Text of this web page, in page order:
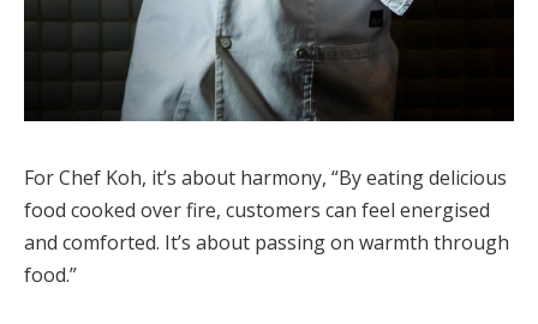
For Chef Koh, it’s about harmony, “By eating delicious
food cooked over fire, customers can feel energised
and comforted. It’s about passing on warmth through
food.”